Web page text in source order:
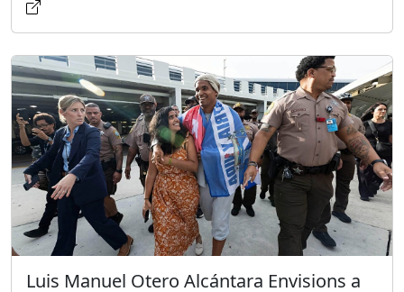
Luis Manuel Otero Alcántara Envisions a